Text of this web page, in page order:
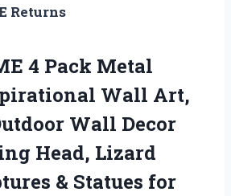
Returns
4 Pack Metal
Wall Art,
Wall Decor
Head, Lizard
& Statues for